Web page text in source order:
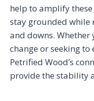
help to amplify
stay grounded while
and downs. Whether
change or seeking
Petrified Wood’s
provide the stability